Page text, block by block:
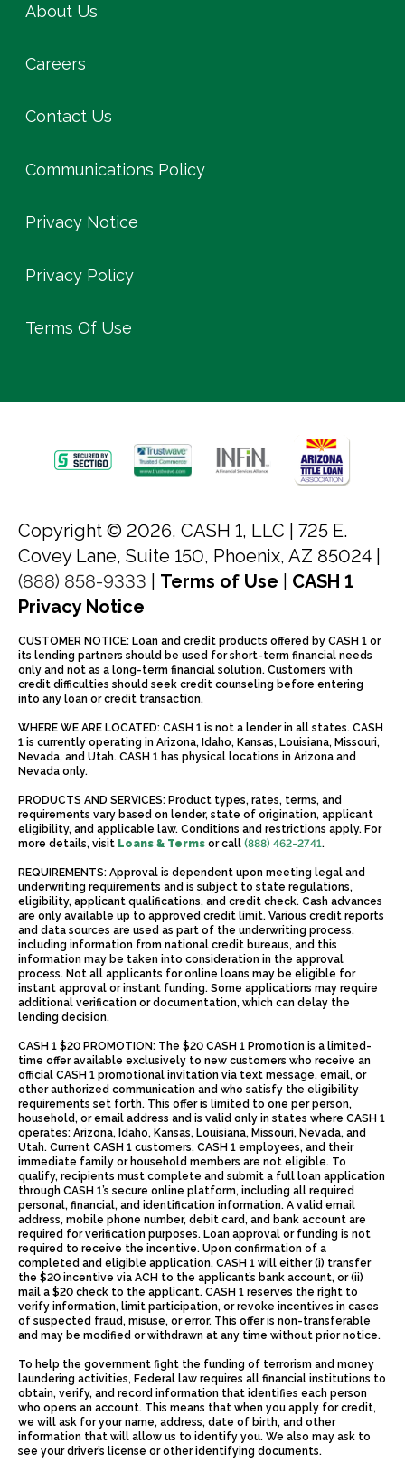
About Us
Careers
Contact Us
Communications Policy
Privacy Notice
Privacy Policy
Terms Of Use
Copyright © 2026, CASH 1, LLC | 725 E.
Covey Lane, Suite 150, Phoenix, AZ 85024 |
(888) 858-9333
Terms of Use
CASH 1
Privacy Notice
CUSTOMER NOTICE: Loan and credit products offered by CASH 1 or
its lending partners should be used for short-term financial needs
only and not as a long-term financial solution. Customers with
credit difficulties should seek credit counseling before entering
into any loan or credit transaction.
WHERE WE ARE LOCATED: CASH 1 is not a lender in all states. CASH
1 is currently operating in Arizona, Idaho, Kansas, Louisiana, Missouri,
Nevada, and Utah. CASH 1 has physical locations in Arizona and
Nevada only.
PRODUCTS AND SERVICES: Product types, rates, terms, and
requirements vary based on lender, state of origination, applicant
eligibility, and applicable law. Conditions and restrictions apply. For
more details, visit Loans & Terms or call (888) 462-2741.
REQUIREMENTS: Approval is dependent upon meeting legal and
underwriting requirements and is subject to state regulations,
eligibility, applicant qualifications, and credit check. Cash advances
are only available up to approved credit limit. Various credit reports
and data sources are used as part of the underwriting process,
including information from national credit bureaus, and this
information may be taken into consideration in the approval
process. Not all applicants for online loans may be eligible for
instant approval or instant funding. Some applications may require
additional verification or documentation, which can delay the
lending decision.
CASH 1 $20 PROMOTION: The $20 CASH 1 Promotion is a limited-
time offer available exclusively to new customers who receive an
official CASH 1 promotional invitation via text message, email, or
other authorized communication and who satisfy the eligibility
requirements set forth. This offer is limited to one per person,
household, or email address and is valid only in states where CASH 1
operates: Arizona, Idaho, Kansas, Louisiana, Missouri, Nevada, and
Utah. Current CASH 1 customers, CASH 1 employees, and their
immediate family or household members are not eligible. To
qualify, recipients must complete and submit a full loan application
through CASH 1’s secure online platform, including all required
personal, financial, and identification information. A valid email
address, mobile phone number, debit card, and bank account are
required for verification purposes. Loan approval or funding is not
required to receive the incentive. Upon confirmation of a
completed and eligible application, CASH 1 will either (i) transfer
the $20 incentive via ACH to the applicant’s bank account, or (ii)
mail a $20 check to the applicant. CASH 1 reserves the right to
verify information, limit participation, or revoke incentives in cases
of suspected fraud, misuse, or error. This offer is non-transferable
and may be modified or withdrawn at any time without prior notice.
To help the government fight the funding of terrorism and money
laundering activities, Federal law requires all financial institutions to
obtain, verify, and record information that identifies each person
who opens an account. This means that when you apply for credit,
we will ask for your name, address, date of birth, and other
information that will allow us to identify you. We also may ask to
see your driver’s license or other identifying documents.